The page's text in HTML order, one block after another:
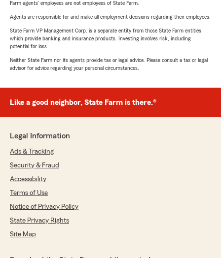
Farm agents’ employees are not employees of State Farm.
Agents are responsible for and make all employment decisions regarding their employees.
State Farm VP Management Corp. is a separate entity from those State Farm entities
which provide banking and insurance products. Investing involves risk, including
potential for loss.
Neither State Farm nor its agents provide tax or legal advice. Please consult a tax or legal
advisor for advice regarding your personal circumstances.
Like a good neighbor, State Farm is there.®
Legal Information
Ads & Tracking
Security & Fraud
Accessibility
Terms of Use
Notice of Privacy Policy
State Privacy Rights
Site Map